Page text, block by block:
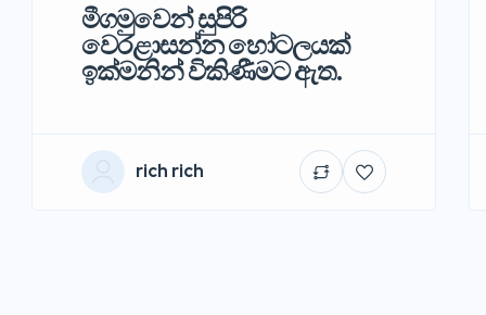
මීගමුවෙන් සුපිරි
වෙරළාසන්න හෝටලයක්
ඉක්මනින් විකිණීමට ඇත.
rich rich